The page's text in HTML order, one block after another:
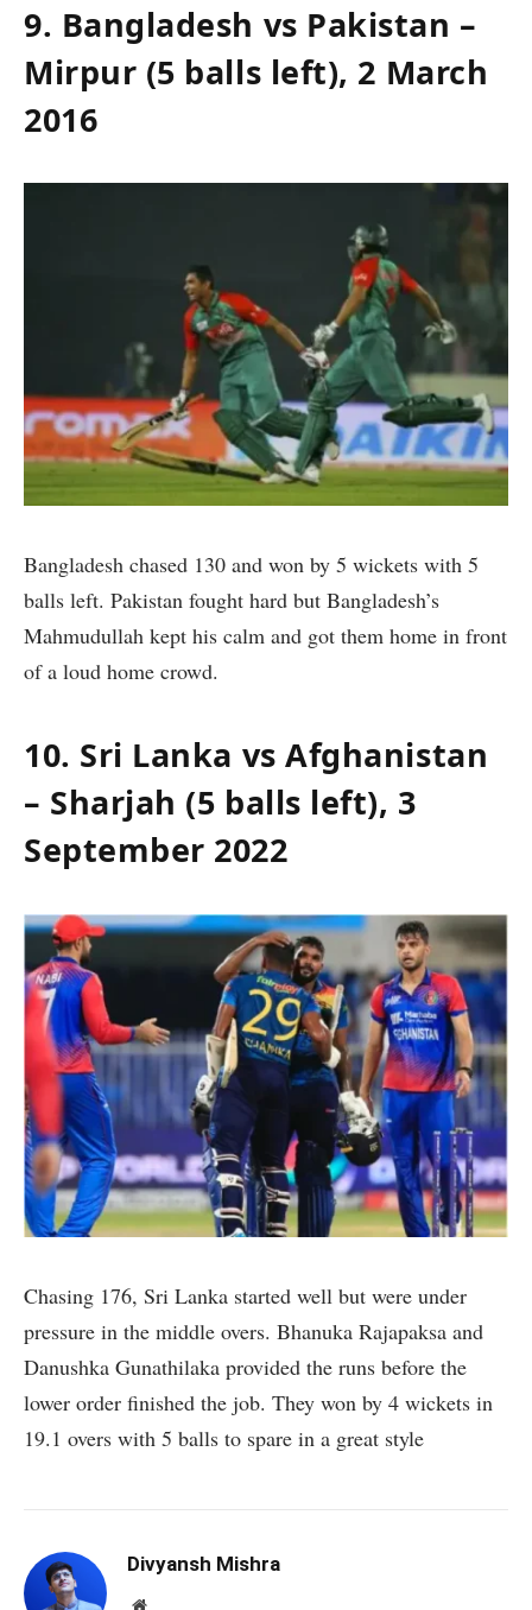
9. Bangladesh vs Pakistan –
Mirpur (5 balls left), 2 March
2016
Bangladesh chased 130 and won by 5 wickets with 5
balls left. Pakistan fought hard but Bangladesh’s
Mahmudullah kept his calm and got them home in front
of a loud home crowd.
10. Sri Lanka vs Afghanistan
– Sharjah (5 balls left), 3
September 2022
Chasing 176, Sri Lanka started well but were under
pressure in the middle overs. Bhanuka Rajapaksa and
Danushka Gunathilaka provided the runs before the
lower order finished the job. They won by 4 wickets in
19.1 overs with 5 balls to spare in a great style
Divyansh Mishra
Website